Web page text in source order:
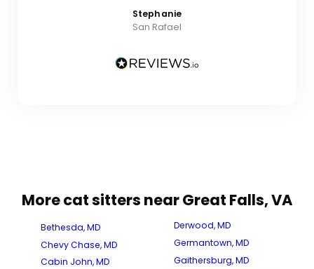
Stephanie
San Rafael
More cat sitters near Great Falls, VA
Bethesda, MD
Chevy Chase, MD
Cabin John, MD
Derwood, MD
Germantown, MD
Gaithersburg, MD